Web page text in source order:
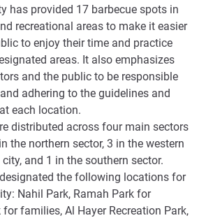
has provided 17 barbecue spots in
recreational areas to make it easier
to enjoy their time and practice
areas. It also emphasizes
and the public to be responsible
adhering to the guidelines and
each location.
distributed across four main sectors
the northern sector, 3 in the western
and 1 in the southern sector.
the following locations for
Nahil Park, Ramah Park for
families, Al Hayer Recreation Park,